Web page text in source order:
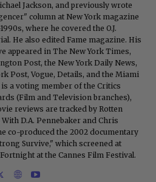
Jackson, and previously wrote
column at New York magazine
where he covered the O.J.
He also edited Fame magazine. His
appeared in The New York Times,
Post, the New York Daily News,
Post, Vogue, Details, and the Miami
is a voting member of the Critics
(Film and Television branches),
reviews are tracked by Rotten
D.A. Pennebaker and Chris
co-produced the 2002 documentary
Survive," which screened at
at the Cannes Film Festival.